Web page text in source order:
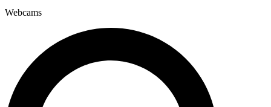
Webcams